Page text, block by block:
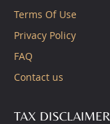
Terms Of Use
Privacy Policy
FAQ
Contact us
TAX DISCLAIMER